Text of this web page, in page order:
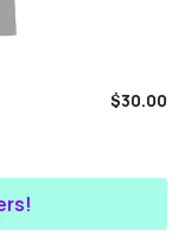
$30.00